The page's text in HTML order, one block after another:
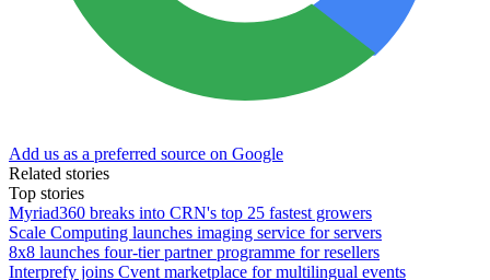
Add us as a preferred source on Google
Related stories
Top stories
Myriad360 breaks into CRN's top 25 fastest growers
Scale Computing launches imaging service for servers
8x8 launches four-tier partner programme for resellers
Interprefy joins Cvent marketplace for multilingual events